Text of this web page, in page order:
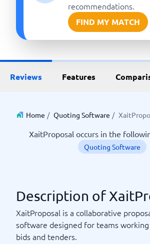
recommendations.
FIND MY MATCH
Reviews Features
Home / Quoting Software /
XaitProposal occurs in the
Quoting Software
Description of
XaitProposal is a collaborative
software designed for teams
bids and tenders.